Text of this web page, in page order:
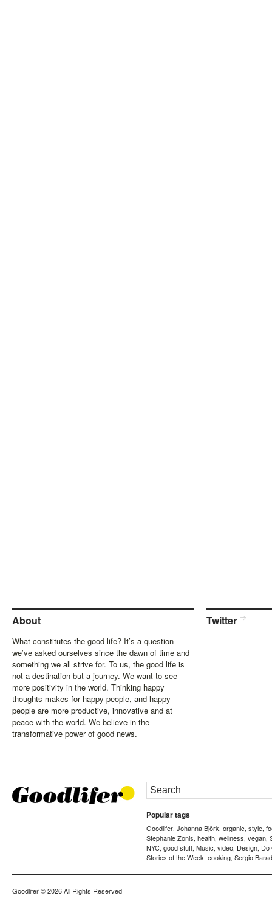
About
What constitutes the good life? It’s a question
we’ve asked ourselves since the dawn of time and
something we all strive for. To us, the good life is
not a destination but a journey. We want to see
more positivity in the world. Thinking happy
thoughts makes for happy people, and happy
people are more productive, innovative and at
peace with the world. We believe in the
transformative power of good news.
Twitter
Popular tags
Goodlifer, Johanna Björk, organic, style,
Stephanie Zonis, health, wellness, vegan,
NYC, good stuff, Music, video, Design, Do
Stories of the Week, cooking, Sergio
Goodlifer© 2026 All Rights Reserved